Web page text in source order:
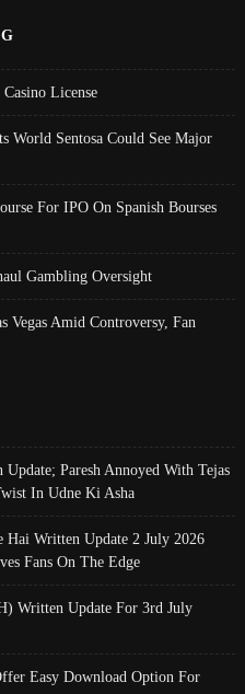
License
World Sentosa Could See Major
For IPO On Spanish Bourses
Gambling Oversight
Vegas Amid Controversy, Fan
Paresh Annoyed With Tejas
In Udne Ki Asha
Written Update 2 July 2026
Fans On The Edge
Written Update For 3rd July
Easy Download Option For